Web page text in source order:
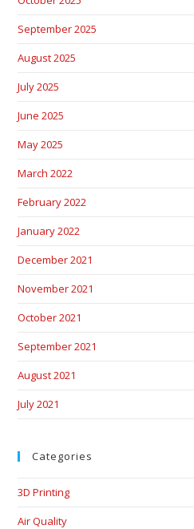
September 2025
August 2025
July 2025
June 2025
May 2025
March 2022
February 2022
January 2022
December 2021
November 2021
October 2021
September 2021
August 2021
July 2021
Categories
3D Printing
Air Quality